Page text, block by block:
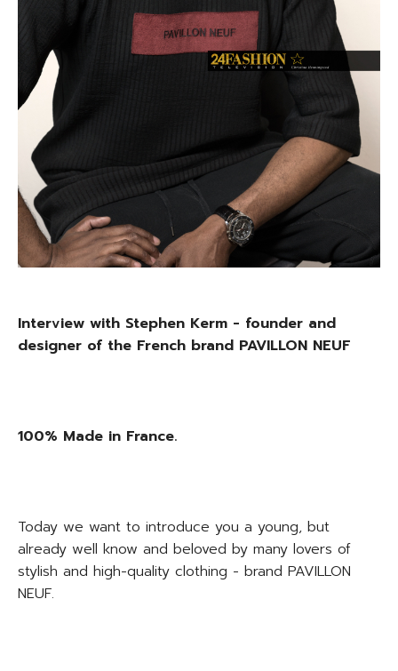
Interview with Stephen Kerm - founder and
designer of the French brand PAVILLON NEUF
100% Made in France.
Today we want to introduce you a young, but
already well know and beloved by many lovers of
stylish and high-quality clothing - brand PAVILLON
NEUF.